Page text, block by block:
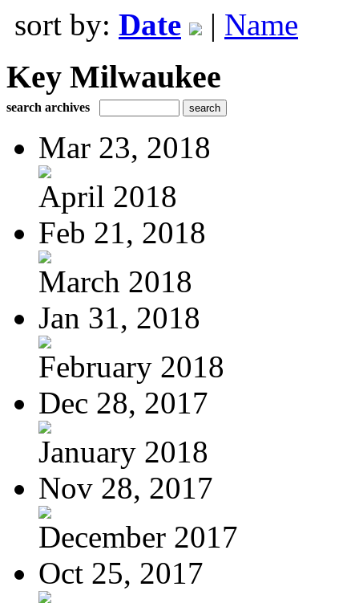
sort by: Date | Name
Key Milwaukee
search archives
Mar 23, 2018
April 2018
Feb 21, 2018
March 2018
Jan 31, 2018
February 2018
Dec 28, 2017
January 2018
Nov 28, 2017
December 2017
Oct 25, 2017